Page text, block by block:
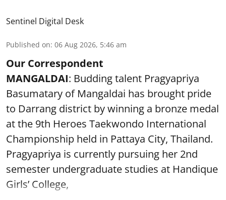
Sentinel Digital Desk
Published on: 06 Aug 2026, 5:46 am
Our Correspondent
MANGALDAI: Budding talent Pragyapriya
Basumatary of Mangaldai has brought pride
to Darrang district by winning a bronze medal
at the 9th Heroes Taekwondo International
Championship held in Pattaya City, Thailand.
Pragyapriya is currently pursuing her 2nd
semester undergraduate studies at Handique
Girls’ College,